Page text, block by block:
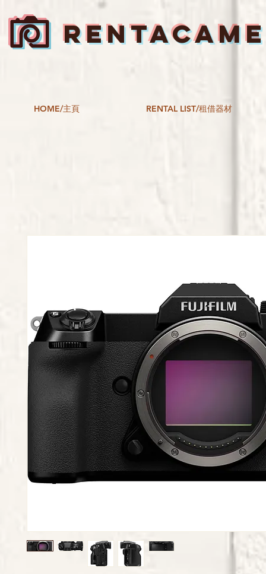
HOME/主頁 RENTAL LIST/租借器材